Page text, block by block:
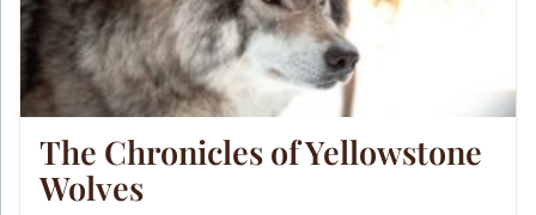
The Chronicles of Yellowstone
Wolves